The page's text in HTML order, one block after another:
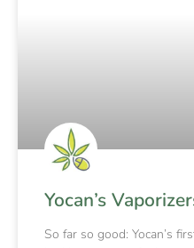
Yocan’s
So far so good: Yocan’s